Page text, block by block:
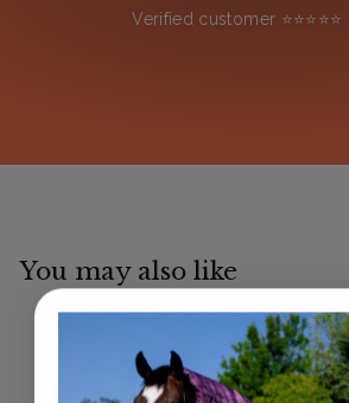
Verified customer
You may also like